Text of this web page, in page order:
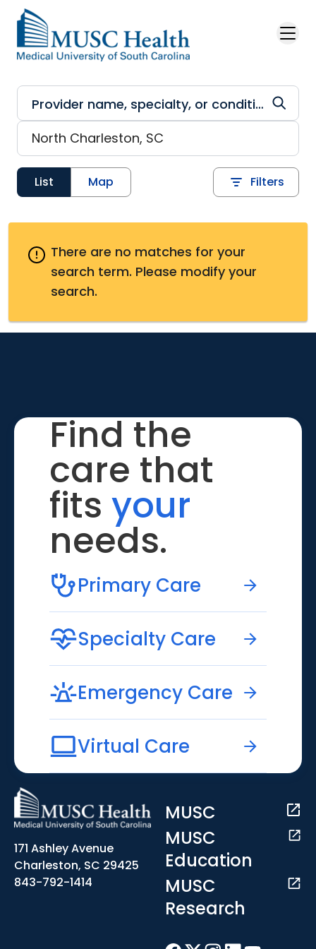
Skip to main content
List Map Filters
There are no matches for your
search term. Please modify your
search.
Find the
care that
fits your
needs.
Primary Care
Specialty Care
Emergency Care
Virtual Care
171 Ashley Avenue
Charleston, SC 29425
843-792-1414
MUSC
MUSC
Education
MUSC
Research